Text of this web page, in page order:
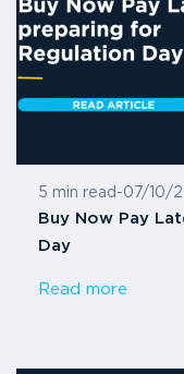
5 min read -07/10/
Buy Now Pay
Day
Read more